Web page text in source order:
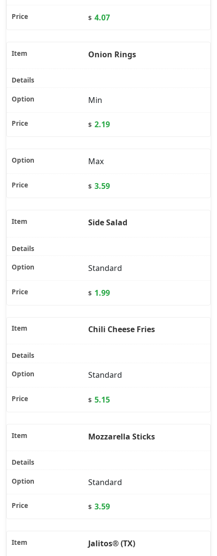
$ 4.07
Onion Rings
Min
$ 2.19
Max
$ 3.59
Side Salad
Standard
$ 1.99
Chili Cheese Fries
Standard
$ 5.15
Mozzarella Sticks
Standard
$ 3.59
Jalitos® (TX)